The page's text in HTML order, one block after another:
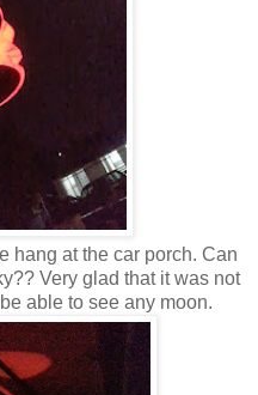
hang at the car porch. Can
Very glad that it was not
able to see any moon.